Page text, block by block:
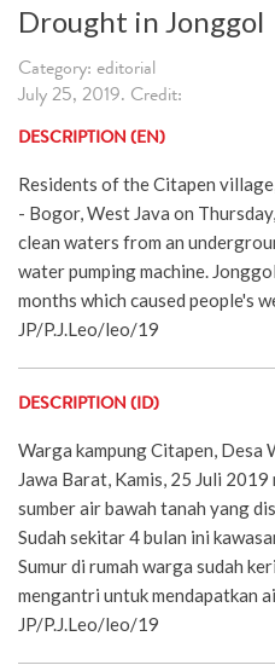
Drought in Jonggol
Category: editorial
July 25, 2019. Credit:
DESCRIPTION (EN)
Residents of the Citapen
- Bogor, West Java on
clean waters from an
water pumping machine.
months which caused people's
JP/P.J.Leo/leo/19
DESCRIPTION (ID)
Warga kampung Citapen,
Jawa Barat, Kamis, 25 Juli
sumber air bawah tanah yang
Sudah sekitar 4 bulan ini
Sumur di rumah warga sudah
mengantri untuk mendapatkan
JP/P.J.Leo/leo/19